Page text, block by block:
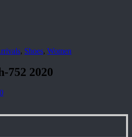
, Shoes, Women
752 2020